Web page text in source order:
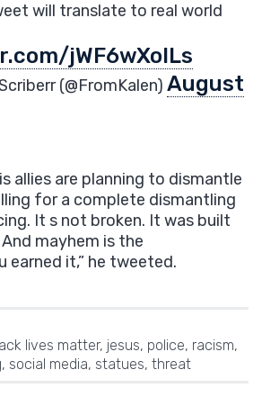
will translate to real world
jWF6wXoILs
(@FromKalen) August
allies are planning to dismantle
for a complete dismantling
It s not broken. It was built
mayhem is the
earned it,” he tweeted.
lives matter, jesus, police, racism,
, social media, statues, threat